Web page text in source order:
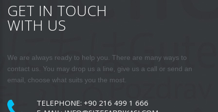
GET IN TOUCH
WITH US
We are always ready to help you. There are many ways to
contact us. You may drop us a line, give us a call or send an
email, choose what suits you the most.
TELEPHONE: +90 216 499 1 666